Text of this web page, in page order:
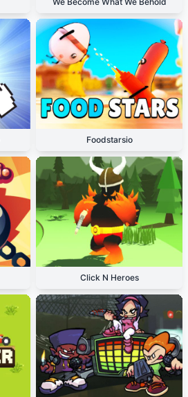
Foodstarsio
Click N Heroes